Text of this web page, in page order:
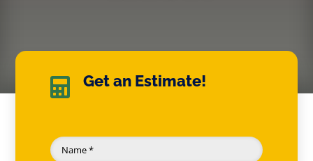
 Get an Estimate!